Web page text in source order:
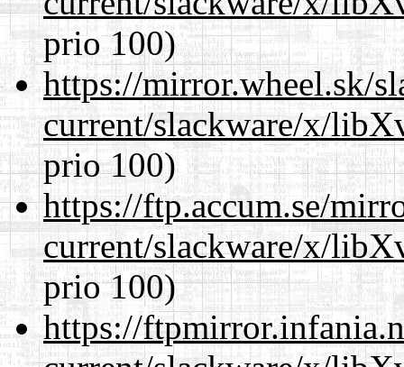
prio 100)
https://mirror.wheel.sk/
current/slackware/x/
prio 100)
https://ftp.accum.se/
current/slackware/x/
prio 100)
https://